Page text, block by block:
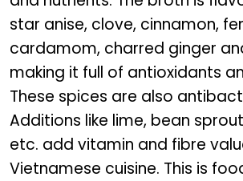
star anise, clove, cinnamon,
cardamom, charred ginger
making it full of antioxidants
These spices are also
Additions like lime, bean
etc. add vitamin and fibre
Vietnamese cuisine. This is